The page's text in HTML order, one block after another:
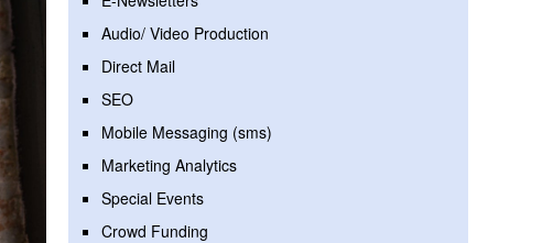
Audio/ Video Production
Direct Mail
SEO
Mobile Messaging (sms)
Marketing Analytics
Special Events
Crowd Funding